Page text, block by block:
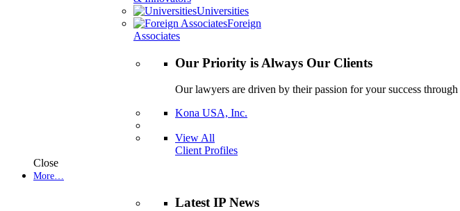
Universities
Foreign
Associates
Our Priority is Always Our Clients
Our lawyers are driven by their passion for your success
Kona USA, Inc.
View All
Client Profiles
Close
More…
Latest IP News